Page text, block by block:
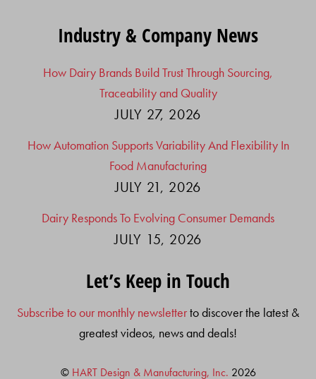
Industry & Company News
How Dairy Brands Build Trust Through Sourcing,
Traceability and Quality
JULY 27, 2026
How Automation Supports Variability And Flexibility In
Food Manufacturing
JULY 21, 2026
Dairy Responds To Evolving Consumer Demands
JULY 15, 2026
Let’s Keep in Touch
Subscribe to our monthly newsletterto discover the latest &
greatest videos, news and deals!
© HART Design & Manufacturing, Inc. 2026